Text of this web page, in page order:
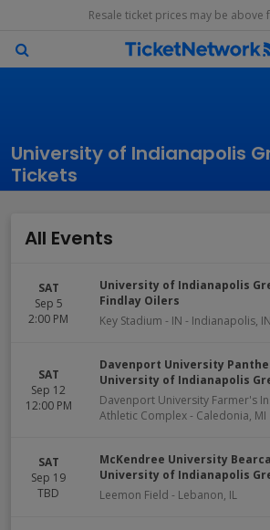
Resale ticket prices may be above
University of Indianapolis
Tickets
All Events
SAT
Sep 5
2:00 PM
University of Indianapolis
Findlay Oilers
Key Stadium - IN - Indianapolis, IN
SAT
Sep 12
12:00 PM
Davenport University
University of Indianapolis
Davenport University Farmer's
Athletic Complex- Caledonia, MI
SAT
Sep 19
TBD
McKendree University
University of Indianapolis
Leemon Field - Lebanon, IL